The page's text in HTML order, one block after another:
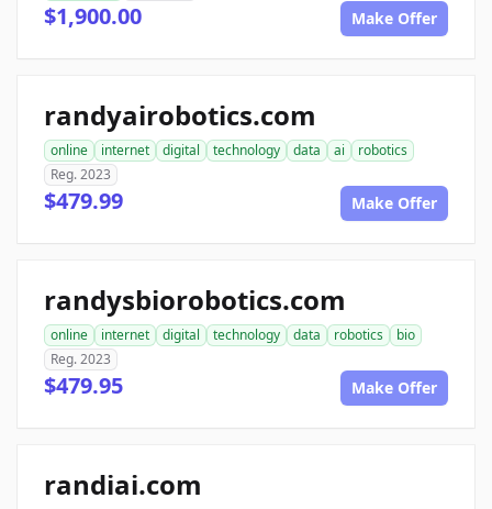
$1,900.00 Make Offer
randyairobotics.com
online internet digital technology data ai
robotics
Reg. 2023
$479.99 Make Offer
randysbiorobotics.com
online internet digital technology data robotics
bio
Reg. 2023
$479.95 Make Offer
randiai.com